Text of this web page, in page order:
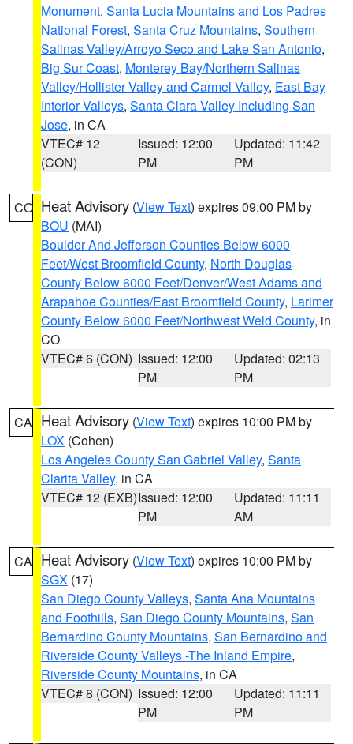
Monument, Santa Lucia Mountains and Los Padres
National Forest, Santa Cruz Mountains, Southern
Salinas Valley/Arroyo Seco and Lake San Antonio,
Big Sur Coast, Monterey Bay/Northern Salinas
Valley/Hollister Valley and Carmel Valley, East Bay
Interior Valleys, Santa Clara Valley Including San
Jose, in CA
VTEC# 12
(CON)
Issued: 12:00
PM
Updated: 11:42
PM
CO Heat Advisory (View Text) expires 09:00 PM by
BOU (MAI)
Boulder And Jefferson Counties Below 6000
Feet/West Broomfield County, North Douglas
County Below 6000 Feet/Denver/West Adams and
Arapahoe Counties/East Broomfield County, Larimer
County Below 6000 Feet/Northwest Weld County, in
CO
VTEC# 6 (CON) Issued: 12:00
PM
Updated: 02:13
PM
CA Heat Advisory (View Text) expires 10:00 PM by
LOX (Cohen)
Los Angeles County San Gabriel Valley, Santa
Clarita Valley, in CA
VTEC# 12 (EXB)Issued: 12:00
PM
Updated: 11:11
AM
CA Heat Advisory (View Text) expires 10:00 PM by
SGX (17)
San Diego County Valleys, Santa Ana Mountains
and Foothills, San Diego County Mountains, San
Bernardino County Mountains, San Bernardino and
Riverside County Valleys -The Inland Empire,
Riverside County Mountains, in CA
VTEC# 8 (CON) Issued: 12:00
PM
Updated: 11:11
PM